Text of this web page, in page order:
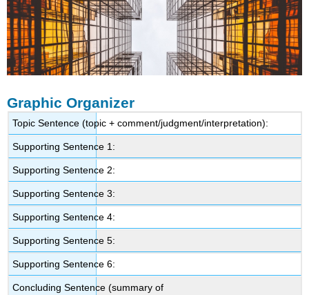
Graphic Organizer
Topic Sentence (topic + comment/judgment/interpretation):
Supporting Sentence 1:
Supporting Sentence 2:
Supporting Sentence 3:
Supporting Sentence 4:
Supporting Sentence 5:
Supporting Sentence 6:
Concluding Sentence (summary of